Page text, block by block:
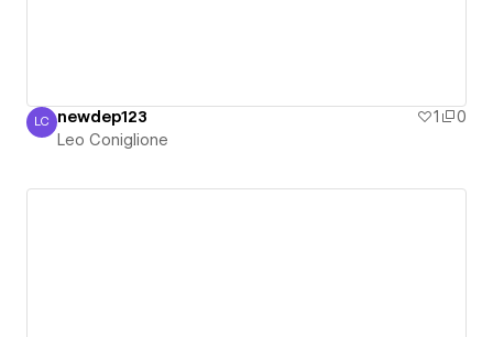
Leo Coniglione
LC newdep123 1
0
Leo Coniglione